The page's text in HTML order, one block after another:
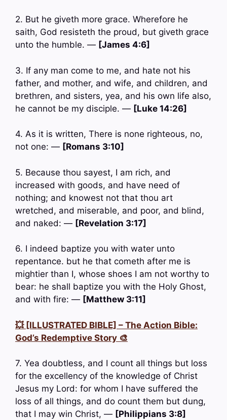
2. But he giveth more grace. Wherefore he
saith, God resisteth the proud, but giveth grace
unto the humble. — [James 4:6]
3. If any man come to me, and hate not his
father, and mother, and wife, and children, and
brethren, and sisters, yea, and his own life also,
he cannot be my disciple. — [Luke 14:26]
4. As it is written, There is none righteous, no,
not one: — [Romans 3:10]
5. Because thou sayest, I am rich, and
increased with goods, and have need of
nothing; and knowest not that thou art
wretched, and miserable, and poor, and blind,
and naked: — [Revelation 3:17]
6. I indeed baptize you with water unto
repentance. but he that cometh after me is
mightier than I, whose shoes I am not worthy to
bear: he shall baptize you with the Holy Ghost,
and with fire: — [Matthew 3:11]
💥 [ILLUSTRATED BIBLE] – The Action Bible:
God’s Redemptive Story 🎨
7. Yea doubtless, and I count all things but loss
for the excellency of the knowledge of Christ
Jesus my Lord: for whom I have suffered the
loss of all things, and do count them but dung,
that I may win Christ, — [Philippians 3:8]